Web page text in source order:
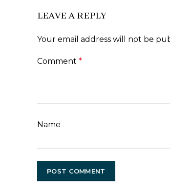
LEAVE A REPLY
Your email address will not be
Comment *
Name